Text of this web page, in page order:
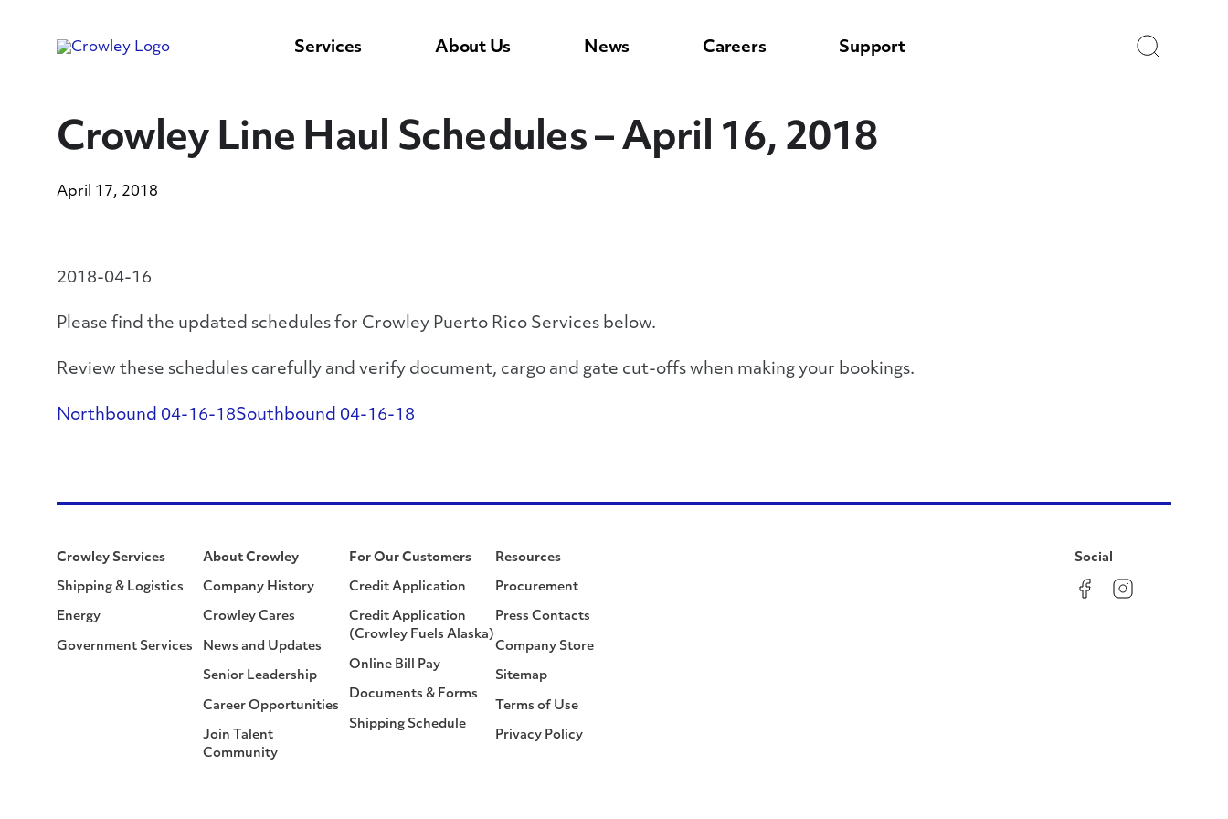
Services About Us News Careers Support
Crowley Line Haul Schedules – April 16, 2018
April 17, 2018
2018-04-16
Please find the updated schedules for Crowley Puerto Rico Services below.
Review these schedules carefully and verify document, cargo and gate cut-offs when making your bookings.
Northbound 04-16-18Southbound 04-16-18
Crowley Services
Shipping & Logistics
Energy
Government Services
About Crowley
Company History
Crowley Cares
News and Updates
Senior Leadership
Career Opportunities
Join Talent
Community
For Our Customers
Credit Application
Credit Application
(Crowley Fuels Alaska)
Online Bill Pay
Documents & Forms
Shipping Schedule
Resources
Procurement
Press Contacts
Company Store
Sitemap
Terms of Use
Privacy Policy
Social
FacebookInstagram